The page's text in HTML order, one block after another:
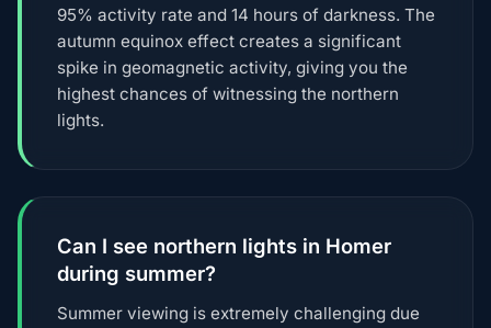
95% activity rate and 14 hours of darkness. The
autumn equinox effect creates a significant
spike in geomagnetic activity, giving you the
highest chances of witnessing the northern
lights.
Can I see northern lights in Homer
during summer?
Summer viewing is extremely challenging due